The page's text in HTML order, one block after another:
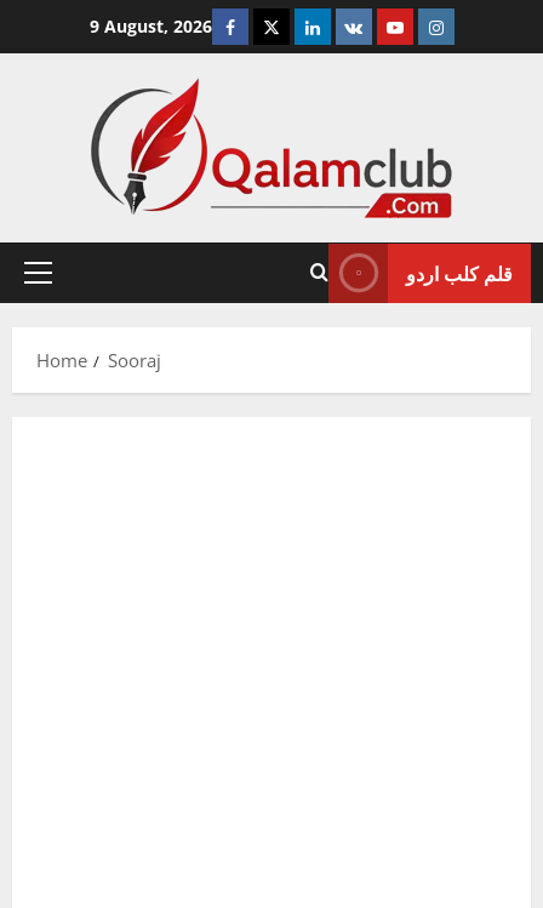
9 August, 2026 Facebook
TwitterLinkedin
VK YoutubeInstagram
Primary
قلم کلب اردو
Home Sooraj